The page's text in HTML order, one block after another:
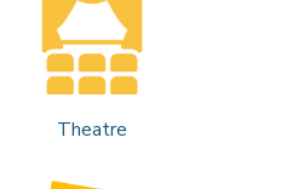
Theatre